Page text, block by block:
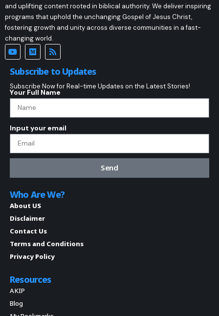
and uplifting content rooted in biblical authority. We deliver inspiring
programs that uphold the unchanging Gospel of Jesus Christ,
fostering growth and unity across diverse communities in a fast-
changing world.
Subscribe to Updates
Subscribe Now for Real-time Updates on the Latest Stories!
Your Full Name
Input your email
Send
Who Are We?
About US
Disclaimer
Contact Us
Terms and Conditions
Privacy Policy
Resources
AKIP
Blog